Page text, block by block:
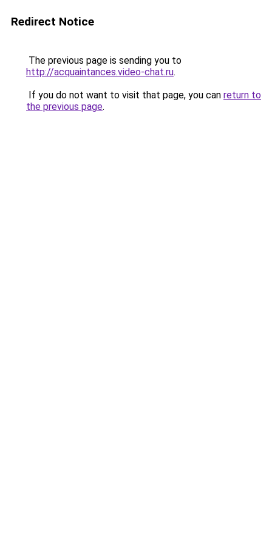
Redirect Notice
The previous page is sending you to
http://acquaintances.video-chat.ru.
If you do not want to visit that page, you can return to
the previous page.